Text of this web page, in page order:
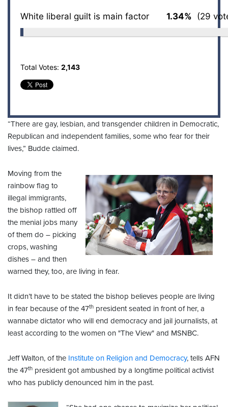
White liberal guilt is main factor 1.34% (29
Total Votes: 2,143
“There are gay, lesbian, and transgender children in Democratic,
Republican and independent families, some who fear for their
lives,” Budde claimed.
Moving from the
rainbow flag to
illegal immigrants,
the bishop rattled off
the menial jobs many
of them do – picking
crops, washing
dishes – and then
warned they, too, are living in fear.
It didn’t have to be stated the bishop believes people are living
in fear because of the 47th president seated in front of her, a
wannabe dictator who will end democracy and jail journalists, at
least according to the women on "The View" and MSNBC.
Jeff Walton, of the Institute on Religion and Democracy, tells AFN
the 47th president got ambushed by a longtime political activist
who has publicly denounced him in the past.